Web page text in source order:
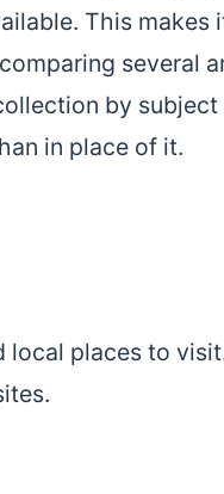
This makes
several
by subject
in place of it.
local places to